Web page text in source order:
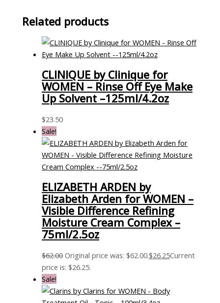
Related products
CLINIQUE by Clinique for
WOMEN – Rinse Off Eye Make
Up Solvent –125ml/4.2oz
$23.50
Sale!
ELIZABETH ARDEN by
Elizabeth Arden for WOMEN –
Visible Difference Refining
Moisture Cream Complex –
75ml/2.5oz
$62.00 Original price was: $62.00.$26.25Current
price is: $26.25.
Sale!